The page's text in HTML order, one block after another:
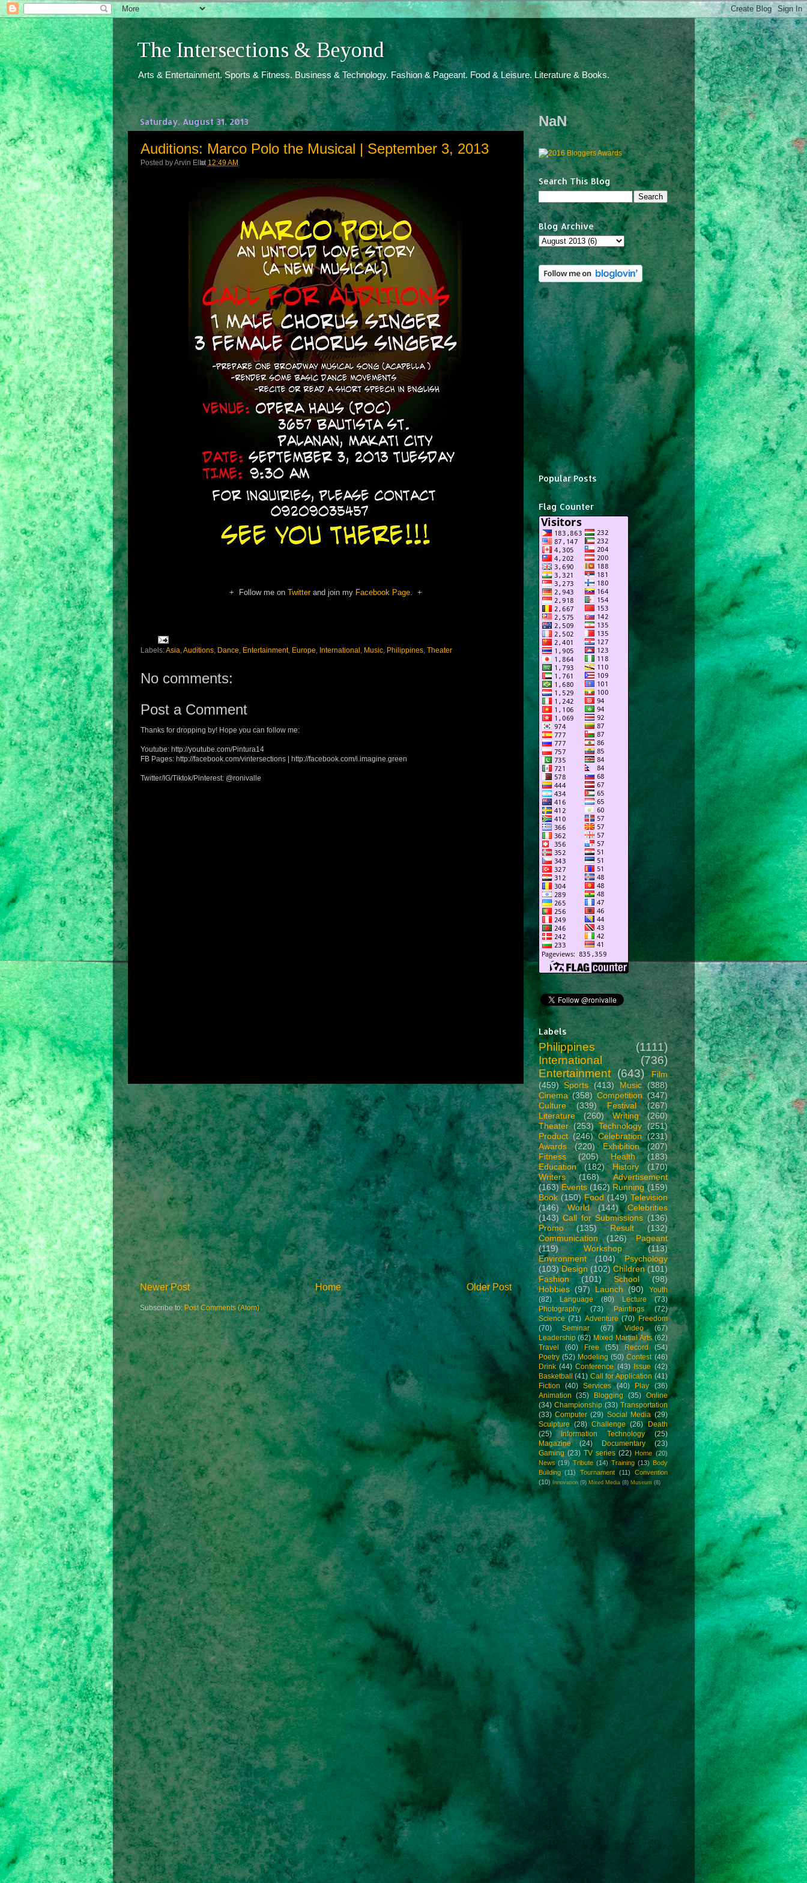
The Intersections & Beyond
Arts & Entertainment. Sports & Fitness. Business & Technology. Fashion & Pageant. Food & Leisure. Literature & Books.
Saturday, August 31, 2013
Auditions: Marco Polo the Musical | September 3, 2013
Posted byArvin Ello
at 12:49 AM
+ Follow me on Twitterand join my Facebook Page. +
Labels:Asia Auditions, Dance Entertainment, Europe International Music, Philippines, Theater
No comments:
Post a Comment
Thanks for dropping by! Hope you can follow me:
Youtube: http://youtube.com/Pintura14
FB Pages: http://facebook.com/vintersections | http://facebook.com/i.imagine.green
Twitter/IG/Tiktok/Pinterest: @ronivalle
Newer Post Older Post
Home
Subscribe to: Post Comments (Atom)
NaN
Search This Blog
Blog Archive
Popular Posts
Flag Counter
Labels
Philippines
(1111)
International
(736)
Entertainment (643)
Film
(459) Sports (413) Music (388)
Cinema (358) Competition (347)
Culture
(339) Festival
(267)
Literature
(260) Writing
(260)
Theater (253) Technology
(251)
Product (246) Celebration (231)
Awards
(220) Exhibition
(207)
Fitness
(205) Health
(183)
Education
(182) History
(170)
Writers
(168)
Advertisement
(163) Events (162) Running (159)
Book (150) Food (149) Television
(146)
World (144)
Celebrities
(143) Call for Submissions (136)
Promo
(135) Result
(132)
Communication
(126)
Pageant
(119)
Workshop
(113)
Environment
(104)
Psychology
(103) Design (102) Children (101)
Fashion
(101) School
(98)
Hobbies (97) Launch (90)
Youth
(82)
Language (80) Lecture
(73)
Photography
(73) Paintings
(72)
Science (71) Adventure (70) Freedom
(70)
Seminar (67) Video
(67)
Leadership (62) Mixed Martial Arts (62)
Travel
(60) Free (55) Record
(54)
Poetry (52) Modeling (50) Contest (46)
Drink (44) Conference (43) Issue (42)
Basketball (41) Call for Application (41)
Fiction
(40) Services (40) Play
(36)
Animation
(35) Blogging (35)
Online
(34) Championship (33) Transportation
(33) Computer (29) Social Media (29)
Sculpture
(28) Challenge (26)
Death
(25)
Information Technology
(25)
Magazine
(24) Documentary
(23)
Gaming (23) TV series (22) Home (20)
News (19) Tribute (14) Training (13) Body
Building (11) Tournament (11)
Convention
(10)
Innovation (9) Mixed Media (8) Museum (8)